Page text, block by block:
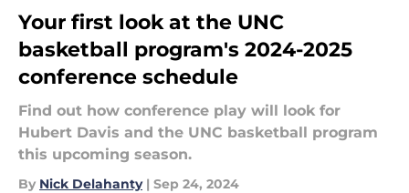
Your first look at the UNC
basketball program's 2024-2025
conference schedule
Find out how conference play will look for
Hubert Davis and the UNC basketball program
this upcoming season.
By Nick Delahanty | Sep 24, 2024